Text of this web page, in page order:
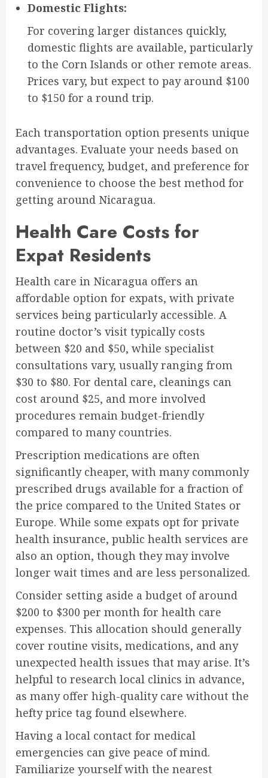
Domestic Flights:
For covering larger distances quickly,
domestic flights are available, particularly
to the Corn Islands or other remote areas.
Prices vary, but expect to pay around $100
to $150 for a round trip.
Each transportation option presents unique
advantages. Evaluate your needs based on
travel frequency, budget, and preference for
convenience to choose the best method for
getting around Nicaragua.
Health Care Costs for
Expat Residents
Health care in Nicaragua offers an
affordable option for expats, with private
services being particularly accessible. A
routine doctor’s visit typically costs
between $20 and $50, while specialist
consultations vary, usually ranging from
$30 to $80. For dental care, cleanings can
cost around $25, and more involved
procedures remain budget-friendly
compared to many countries.
Prescription medications are often
significantly cheaper, with many commonly
prescribed drugs available for a fraction of
the price compared to the United States or
Europe. While some expats opt for private
health insurance, public health services are
also an option, though they may involve
longer wait times and are less personalized.
Consider setting aside a budget of around
$200 to $300 per month for health care
expenses. This allocation should generally
cover routine visits, medications, and any
unexpected health issues that may arise. It’s
helpful to research local clinics in advance,
as many offer high-quality care without the
hefty price tag found elsewhere.
Having a local contact for medical
emergencies can give peace of mind.
Familiarize yourself with the nearest